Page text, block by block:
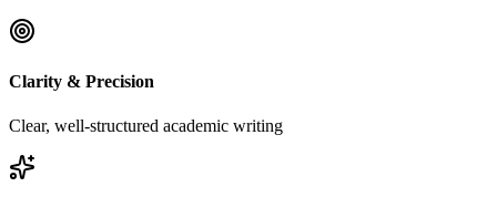
Clarity & Precision
Clear, well-structured academic writing